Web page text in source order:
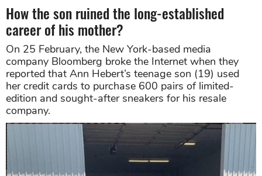
How the son ruined the long-established
career of his mother?
On 25 February, the New York-based media
company Bloomberg broke the Internet when they
reported that Ann Hebert’s teenage son (19) used
her credit cards to purchase 600 pairs of limited-
edition and sought-after sneakers for his resale
company.